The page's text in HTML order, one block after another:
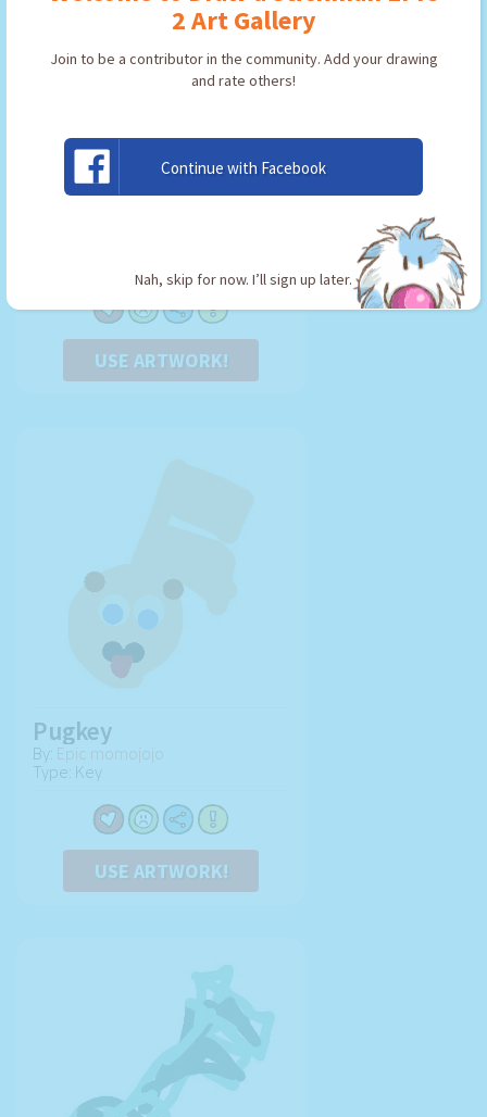
2 Art Gallery
Join to be a contributor in the community. Add your drawing
and rate others!
Continue with Facebook
Nah, skip for now. I’ll sign up later.
USE ARTWORK!
Pugkey
By: Epic momojojo
Type: Key
USE ARTWORK!